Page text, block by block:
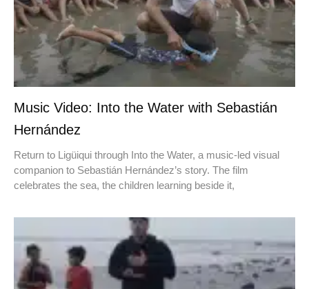
Music Video: Into the Water with Sebastián
Hernández
Return to Ligüiqui through Into the Water, a music-led visual
companion to Sebastián Hernández’s story. The film
celebrates the sea, the children learning beside it,